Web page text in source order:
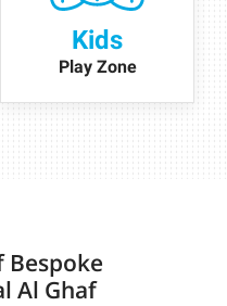
Kids
Play Zone
Bespoke
Al Ghaf